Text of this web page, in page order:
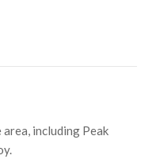
including Peak